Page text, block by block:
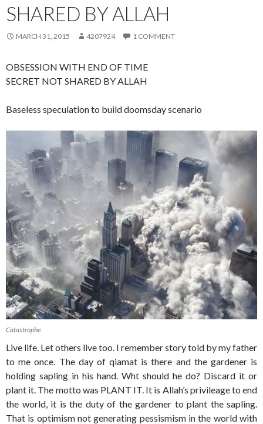
SHARED BY ALLAH
MARCH 31, 2015 4207924 1 COMMENT
OBSESSION WITH END OF TIME
SECRET NOT SHARED BY ALLAH
Baseless speculation to build doomsday scenario
Catastrophe
Live life. Let others live too. I remember story told by my father
to me once. The day of qiamat is there and the gardener is
holding sapling in his hand. Wht should he do? Discard it or
plant it. The motto was PLANT IT. It is Allah’s privileage to end
the world, it is the duty of the gardener to plant the sapling.
That is optimism not generating pessismism in the world with